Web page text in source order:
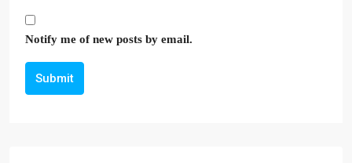
Notify me of new posts by email.
Submit